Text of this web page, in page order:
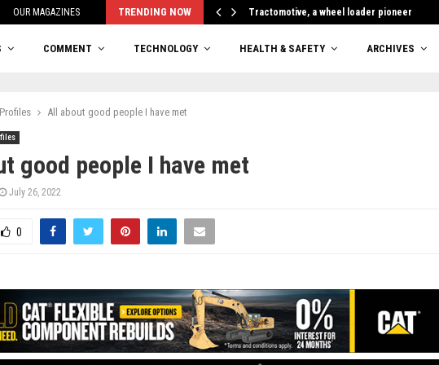
OUR MAGAZINES TRENDING NOW Tractomotive, a wheel loader pioneer
COMMENT TECHNOLOGY HEALTH & SAFETY ARCHIVES
All about good people I have met
good people I have met
July 26, 2022
0